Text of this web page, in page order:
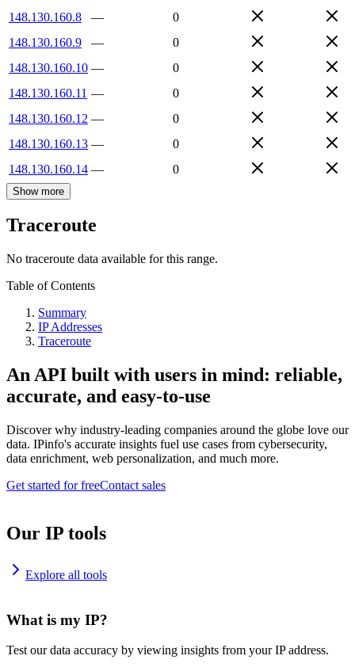
148.130.160.8
—
0
148.130.160.9
—
0
148.130.160.10 —
0
148.130.160.11 —
0
148.130.160.12 —
0
148.130.160.13 —
0
148.130.160.14 — 0
Show more
Traceroute
No traceroute data available for this range.
Table of Contents
Summary
IP Addresses
Traceroute
An API built with users in mind: reliable,
accurate, and easy-to-use
Discover why industry-leading companies around the globe love our
data. IPinfo's accurate insights fuel use cases from cybersecurity,
data enrichment, web personalization, and much more.
Get started for freeContact sales
Our IP tools
Explore all tools
What is my IP?
Test our data accuracy by viewing insights from your IP address.